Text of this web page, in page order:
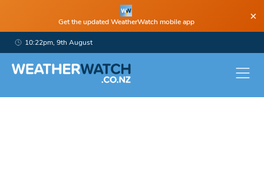
Get the updated WeatherWatch mobile app ×
10:22pm, 9th August